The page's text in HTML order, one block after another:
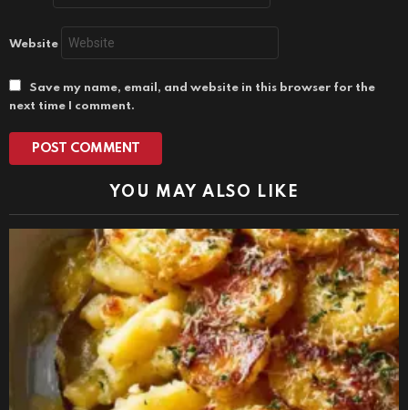
Website
Save my name, email, and website in this browser for the
next time I comment.
YOU MAY ALSO LIKE